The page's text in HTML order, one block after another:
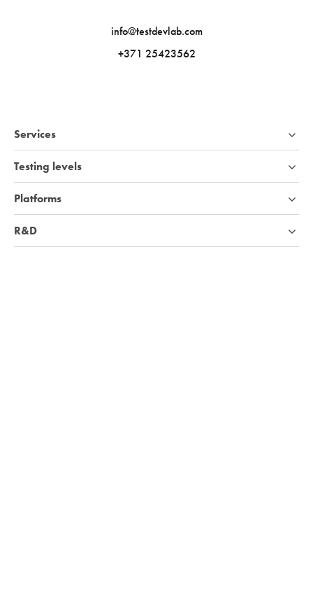
info@testdevlab.com
+371 25423562
Services
Testing levels
Platforms
R&D